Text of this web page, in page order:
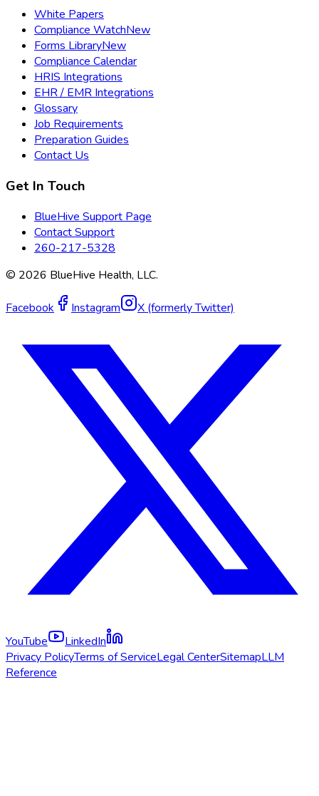
White Papers
Compliance WatchNew
Forms LibraryNew
Compliance Calendar
HRIS Integrations
EHR / EMR Integrations
Glossary
Job Requirements
Preparation Guides
Contact Us
Get In Touch
BlueHive Support Page
Contact Support
260-217-5328
© 2026 BlueHive Health, LLC.
Facebook Instagram X (formerly Twitter)
YouTube
LinkedIn
Privacy PolicyTerms of ServiceLegal CenterSitemapLLM
Reference